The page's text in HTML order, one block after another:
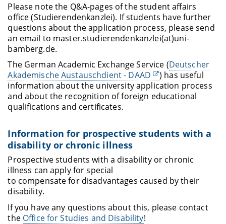
Please note the Q&A-pages of the student affairs
office (Studierendenkanzlei). If students have further
questions about the application process, please send
an email to master.studierendenkanzlei(at)uni-
bamberg.de.
The German Academic Exchange Service (Deutscher
Akademische Austauschdient - DAAD
) has useful
information about the university application process
and about the recognition of foreign educational
qualifications and certificates.
Information for prospective students with a
disability or chronic illness
Prospective students with a disability or chronic
illness can apply for special
to compensate for disadvantages caused by their
disability.
If you have any questions about this, please contact
the Office for Studies and Disability!